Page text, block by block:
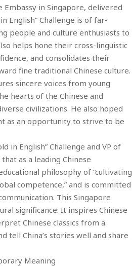
Embassy in Singapore, delivered
English” Challenge is of far-
people and culture enthusiasts to
helps hone their cross-linguistic
and consolidates their
fine traditional Chinese culture.
sincere voices from young
hearts of the Chinese and
civilizations. He also hoped
as an opportunity to strive to be
in English” Challenge and VP of
as a leading Chinese
philosophy of “cultivating
competence,” and is committed
This Singapore
significance: It inspires Chinese
Chinese classics from a
tell China’s stories well and share
Meaning